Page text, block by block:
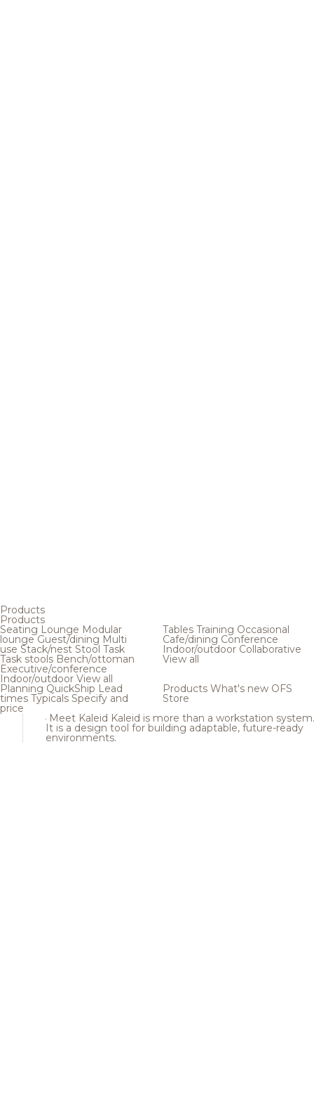
Products
Products
Seating Lounge Modular
loungeGuest/dining Multi
use Stack/nest Stool Task
Task stools Bench/ottoman
Executive/conference
Indoor/outdoor View all
Tables Training Occasional
Cafe/dining Conference
Indoor/outdoor Collaborative
View all
Planning QuickShip Lead
times Typicals Specify and
price
Products What's new OFS
Store
Meet Kaleid Kaleid is more than a workstation system.
It is a design tool for building adaptable, future-ready
environments.